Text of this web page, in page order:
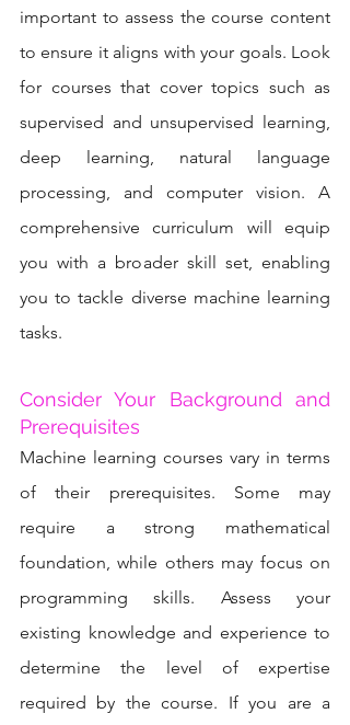
important to assess the course content
to ensure it aligns with your goals. Look
for courses that cover topics such as
supervised and unsupervised learning,
deep learning, natural language
processing, and computer vision. A
comprehensive curriculum will equip
you with a broader skill set, enabling
you to tackle diverse machine learning
tasks.
Consider Your Background and
Prerequisites
Machine learning courses vary in terms
of their prerequisites. Some may
require a strong mathematical
foundation, while others may focus on
programming skills. Assess your
existing knowledge and experience to
determine the level of expertise
required by the course. If you are a